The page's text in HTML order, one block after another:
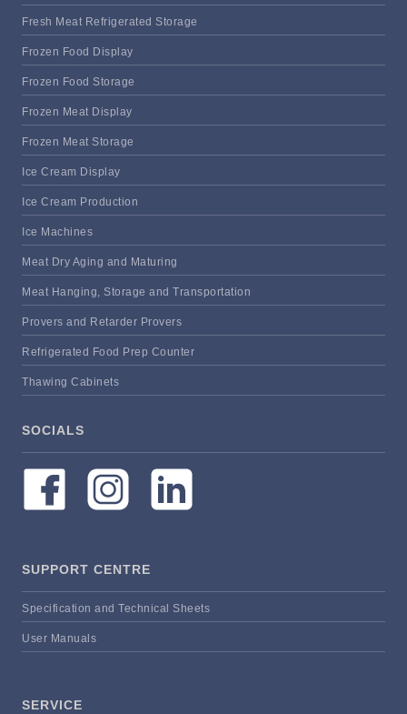
Fresh Meat Refrigerated Storage
Frozen Food Display
Frozen Food Storage
Frozen Meat Display
Frozen Meat Storage
Ice Cream Display
Ice Cream Production
Ice Machines
Meat Dry Aging and Maturing
Meat Hanging, Storage and Transportation
Provers and Retarder Provers
Refrigerated Food Prep Counter
Thawing Cabinets
SOCIALS
SUPPORT CENTRE
Specification and Technical Sheets
User Manuals
SERVICE